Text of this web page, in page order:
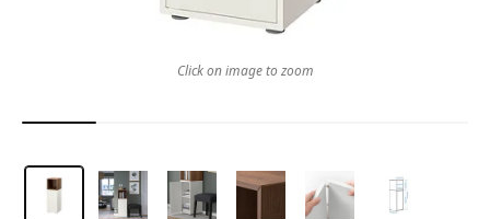
Click on image to zoom